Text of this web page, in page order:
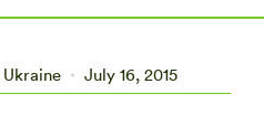
Ukraine July 16, 2015